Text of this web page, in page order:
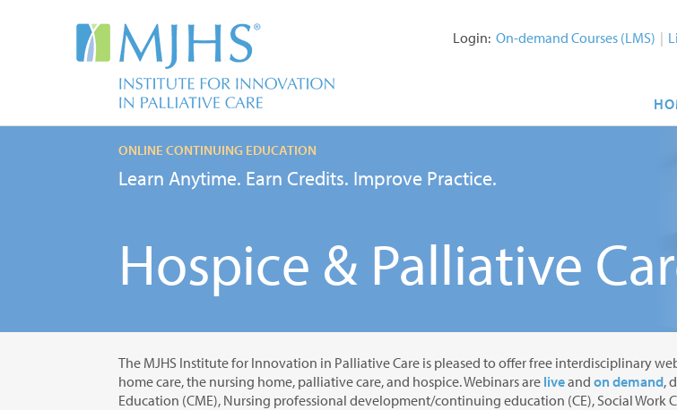
Login: On-demand Courses (LMS) |
Hospice & Palliative
ONLINE CONTINUING EDUCATION
Learn Anytime. Earn Credits. Improve Practice.
The MJHS Institute for Innovation in Palliative Care is pleased to offer free interdisciplinary
home care, the nursing home, palliative care, and hospice. Webinars are liveand on demand,
Education (CME), Nursing professional development/continuing education (CE), Social Work